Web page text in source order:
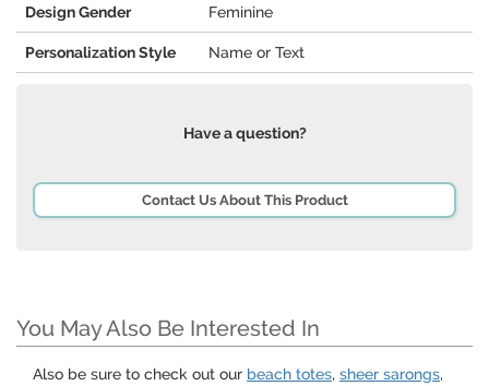
Design Gender Feminine
Personalization Style Name or Text
Have a question?
Contact Us About This Product
You May Also Be Interested In
Also be sure to check out our beach totes, sheer sarongs,